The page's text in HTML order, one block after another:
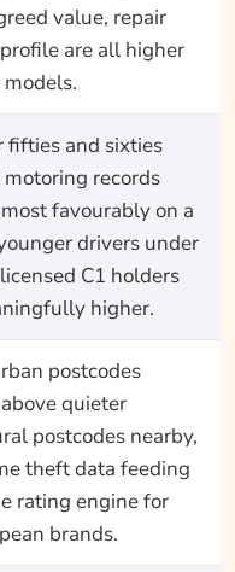
value, repair
are all higher
fifties and sixties
records
favourably on a
drivers under
C1 holders
higher.
postcodes
quieter
postcodes nearby,
theft data feeding
rating engine for
brands.